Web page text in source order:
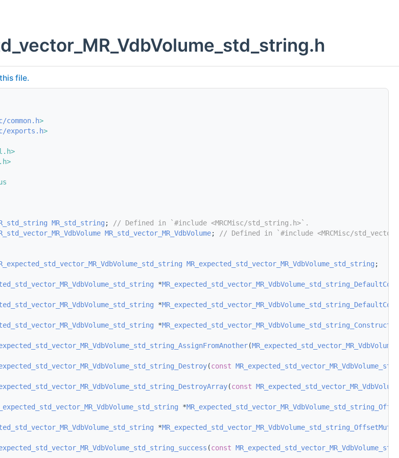
file.
common.h>
exports.h>
MR_std_string ;
// Defined in `#include <MRCMisc/std_string.h>`.
MR_std_vector_MR_VdbVolume;
// Defined in `#include <MRCMisc/
MR_expected_std_vector_MR_VdbVolume_std_string ;
*
*
*
(
(const
(const
*
*
(const